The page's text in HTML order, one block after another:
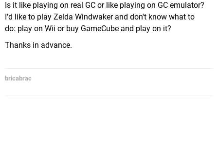
Is it like playing on real GC or like playing on GC emulator?
I'd like to play Zelda Windwaker and don't know what to
do: play on Wii or buy GameCube and play on it?
Thanks in advance.
bricabrac